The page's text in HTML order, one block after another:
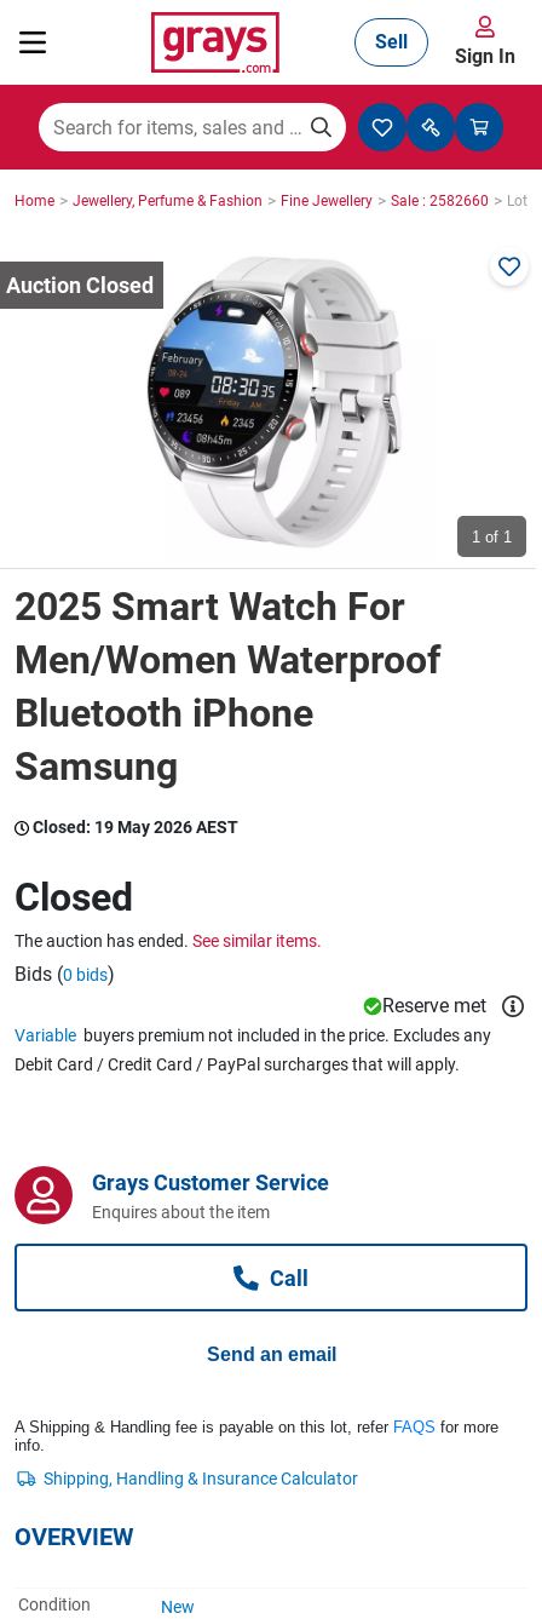
Mining, Construction & Agriculture
Cars, Bikes & Accessories
Trucks & Trailers
Wine & More
Catering, Hospitality & Gyms
Caravans & Motorhomes
Business For Sale
Sell
Sign In
Home > Jewellery, Perfume & Fashion > Fine Jewellery > Sale : 2582660 > Lot :
1 of 1
2025 Smart Watch For
Men/Women Waterproof
Bluetooth iPhone
Samsung
Closed: 19 May 2026 AEST
Closed
The auction has ended. See similar items.
Bids (0 bids)
Reserve met
Variable buyers premium not included in the price. Excludes any
Debit Card / Credit Card / PayPal surcharges that will apply.
Grays Customer Service
Enquires about the item
Call
Send an email
A Shipping & Handling fee is payable on this lot, refer FAQS for more
info.
OVERVIEW
Condition
New